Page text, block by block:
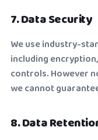
7. Data Security
We use industry-
including
controls. However
we cannot
8. Data